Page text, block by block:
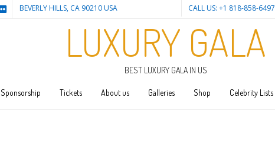
BEVERLY HILLS, CA 90210 USA CALL US: +1 818-858-6497
LUXURY GALA
BEST LUXURY GALA IN US
Sponsorship Tickets About us Galleries Shop Celebrity Lists